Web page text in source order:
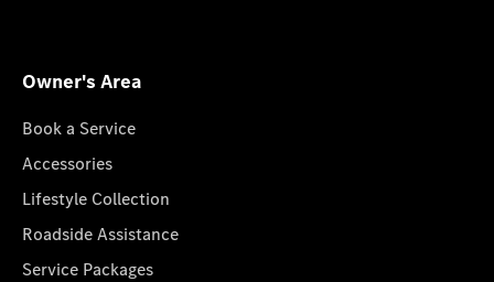
Owner's Area
Book a Service
Accessories
Lifestyle Collection
Roadside Assistance
Service Packages